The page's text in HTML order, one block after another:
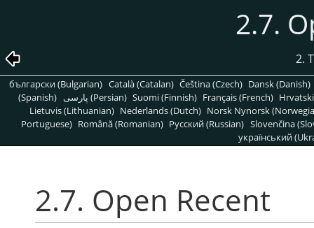
2.7.
2.
български (Bulgarian) Català (Catalan) Čeština (Czech) Dansk (Danish)
(Spanish)
پارسی (Persian) Suomi (Finnish) Français (French)
Lietuvis (Lithuanian) Nederlands (Dutch) Norsk Nynorsk
Portuguese) Română (Romanian) Pусский (Russian) Slovenčina
український
2.7. Open Recent